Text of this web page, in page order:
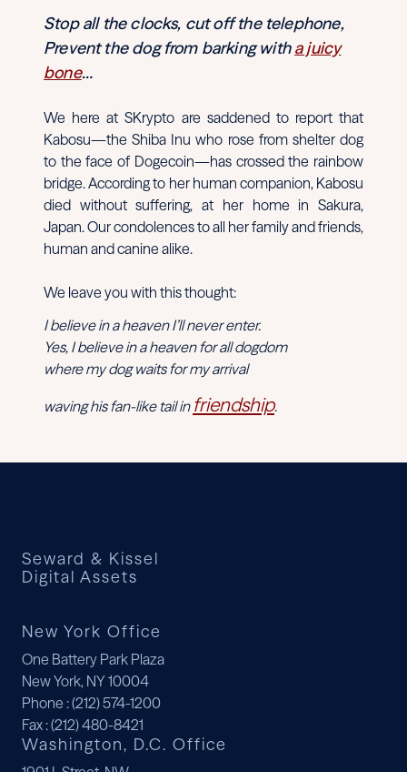
Stop all the clocks, cut off the telephone,
Prevent the dog from barking witha juicy
bone…
We here at SKrypto are saddened to report that
Kabosu—the Shiba Inu who rose from shelter dog
to the face of Dogecoin—has crossed the rainbow
bridge. According to her human companion, Kabosu
died without suffering, at her home in Sakura,
Japan. Our condolences to all her family and friends,
human and canine alike.
We leave you with this thought:
I believe in a heaven I’ll never enter.
Yes, I believe in a heaven for all dogdom
where my dog waits for my arrival
waving his fan-like tail in friendship.
Seward & Kissel
Digital Assets
New York Office
One Battery Park Plaza
New York, NY 10004
Phone : (212) 574-1200
Fax: (212) 480-8421
Washington, D.C. Office